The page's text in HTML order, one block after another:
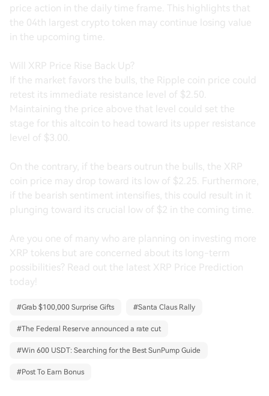
price action in the daily time frame. This highlights that
the 04th largest crypto token may continue losing value
in the upcoming time.
Will XRP Price Rise Back Up?
If the market favors the bulls, the Ripple coin price could
retest its immediate resistance level of $2.50.
Maintaining the price above that level could set the
stage for this altcoin to head toward its upper resistance
level of $3.00.
On the contrary, if the bears outrun the bulls, the XRP
coin price may drop toward its low of $2.25. Furthermore,
if the bearish sentiment intensifies, this could result in it
plunging toward its crucial low of $2 in the coming time.
Are you one of many who are planning on investing more
XRP tokens but are concerned about its long-term
possibilities? Read out the latest XRP Price Prediction
today!
#Grab $100,000 Surprise Gifts #Santa Claus Rally
#The Federal Reserve announced a rate cut
#Win 600 USDT: Searching for the Best SunPump Guide
#Post To Earn Bonus